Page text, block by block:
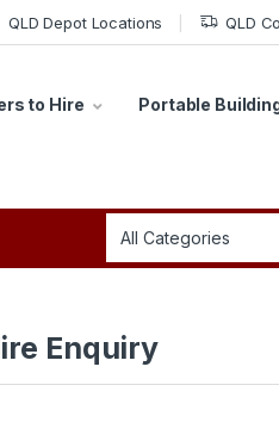
QLD Depot Locations QLD
to Hire Portable
Enquiry